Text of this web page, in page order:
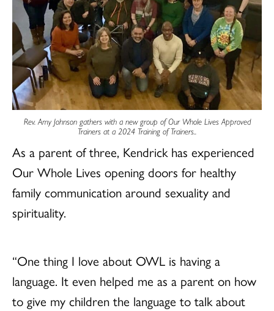
Rev. Amy Johnson gathers with a new group of Our Whole Lives Approved
Trainers at a 2024 Training of Trainers..
As a parent of three, Kendrick has experienced
Our Whole Lives opening doors for healthy
family communication around sexuality and
spirituality.
“One thing I love about OWL is having a
language. It even helped me as a parent on how
to give my children the language to talk about